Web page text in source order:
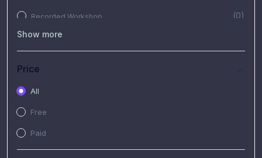
Recorded Workshop (0)
Free Video
Show more
Price
All
Free
Paid